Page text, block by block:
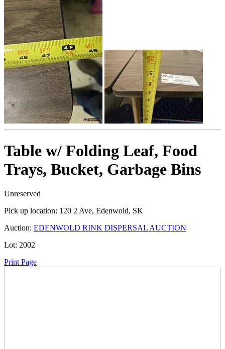
Table w/ Folding Leaf, Food
Trays, Bucket, Garbage Bins
Unreserved
Pick up location: 120 2 Ave, Edenwold, SK
Auction: EDENWOLD RINK DISPERSAL AUCTION
Lot: 2002
Print Page